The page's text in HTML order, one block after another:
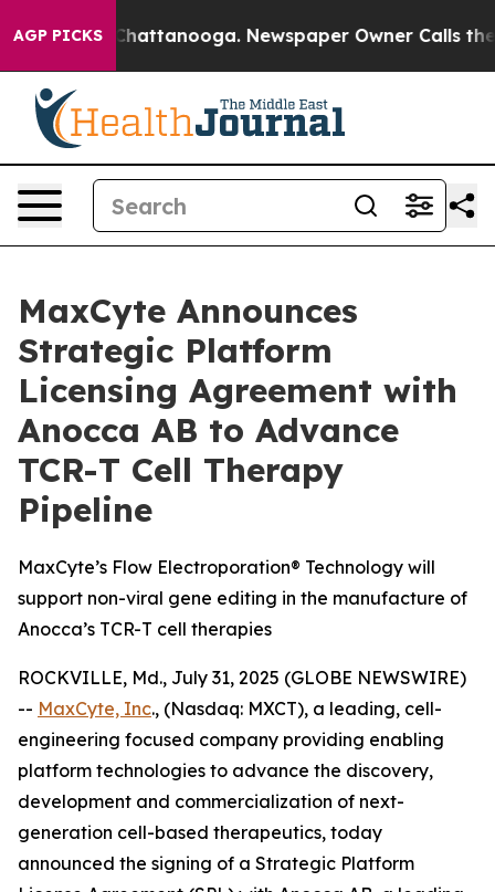
AGP PICKS
in Chattanooga. Newspaper Owner Calls the
MaxCyte Announces
Strategic Platform
Licensing Agreement with
Anocca AB to Advance
TCR-T Cell Therapy
Pipeline
MaxCyte’s Flow Electroporation® Technology will
support non-viral gene editing in the manufacture of
Anocca’s TCR-T cell therapies
ROCKVILLE, Md., July 31, 2025 (GLOBE NEWSWIRE)
-- MaxCyte, Inc., (Nasdaq: MXCT), a leading, cell-
engineering focused company providing enabling
platform technologies to advance the discovery,
development and commercialization of next-
generation cell-based therapeutics, today
announced the signing of a Strategic Platform